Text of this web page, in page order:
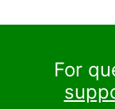
For